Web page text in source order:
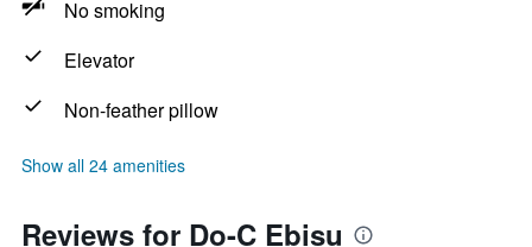
No smoking
Elevator
Non-feather pillow
Show all 24 amenities
Reviews for Do-C Ebisu